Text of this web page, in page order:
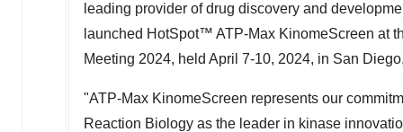
leading provider of drug discovery and
launched HotSpot™ ATP-Max KinomeScreen at
Meeting 2024, held April 7-10, 2024, in San
"ATP-Max KinomeScreen represents our
Reaction Biology as the leader in kinase